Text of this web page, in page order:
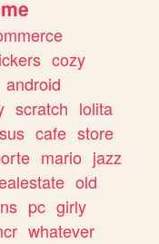
cozy
android
scratch lolita
cafe store
mario jazz
old
pc girly
whatever